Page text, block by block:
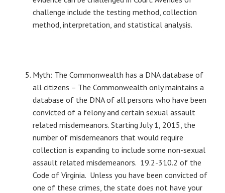
challenge include the testing method, collection
method, interpretation, and statistical analysis.
Myth: The Commonwealth has a DNA database of
all citizens – The Commonwealth only maintains a
database of the DNA of all persons who have been
convicted of a felony and certain sexual assault
related misdemeanors. Starting July 1, 2015, the
number of misdemeanors that would require
collection is expanding to include some non-sexual
assault related misdemeanors. 19.2-310.2 of the
Code of Virginia. Unless you have been convicted of
one of these crimes, the state does not have your